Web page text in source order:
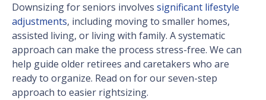
Downsizing for seniors involves significant lifestyle
adjustments, including moving to smaller homes,
assisted living, or living with family. A systematic
approach can make the process stress-free. We can
help guide older retirees and caretakers who are
ready to organize. Read on for our seven-step
approach to easier rightsizing.